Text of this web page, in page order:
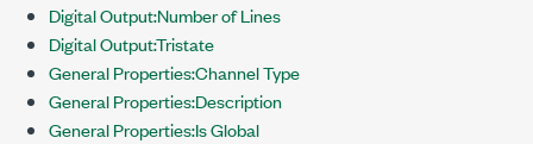
Digital Output:Number of Lines
Digital Output:Tristate
General Properties:Channel Type
General Properties:Description
General Properties:Is Global